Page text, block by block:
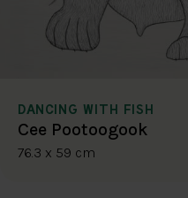
DANCING WITH FISH
Cee Pootoogook
76.3 x 59 cm